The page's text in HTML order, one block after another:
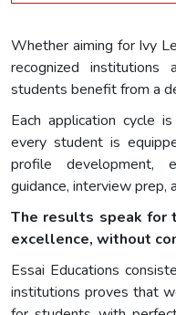
Whether aiming for Ivy
recognized institutions
students benefit from a
Each application cycle
every student is
profile development,
guidance, interview prep,
The results speak for
excellence, without
Essai Educations
institutions proves that